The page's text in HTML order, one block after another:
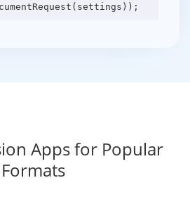
Apps for Popular
Formats